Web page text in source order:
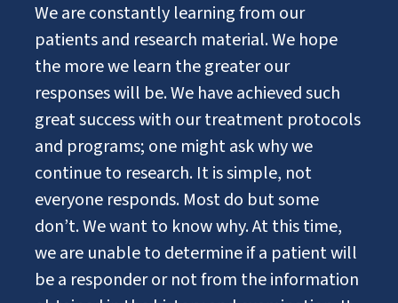
We are constantly learning from our
patients and research material. We hope
the more we learn the greater our
responses will be. We have achieved such
great success with our treatment protocols
and programs; one might ask why we
continue to research. It is simple, not
everyone responds. Most do but some
don’t. We want to know why. At this time,
we are unable to determine if a patient will
be a responder or not from the information